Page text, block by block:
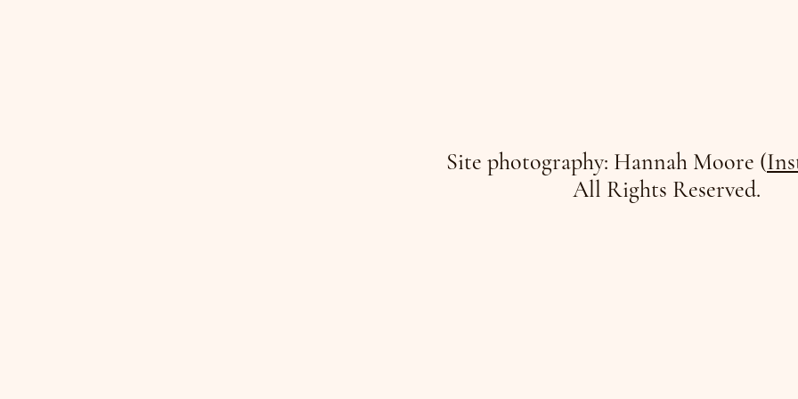
Site photography: Hannah Moore (
All Rights Reserved.